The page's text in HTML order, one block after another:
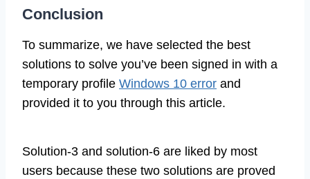
Conclusion
To summarize, we have selected the best
solutions to solve you’ve been signed in with a
temporary profile Windows 10 error and
provided it to you through this article.
Solution-3 and solution-6 are liked by most
users because these two solutions are proved